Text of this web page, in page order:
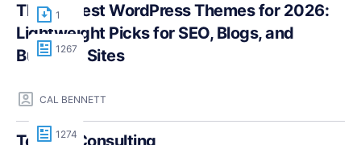
The Fastest WordPress Themes for 2026:
Lightweight Picks for SEO, Blogs, and
Business Sites
1
1267
CAL BENNETT
1274